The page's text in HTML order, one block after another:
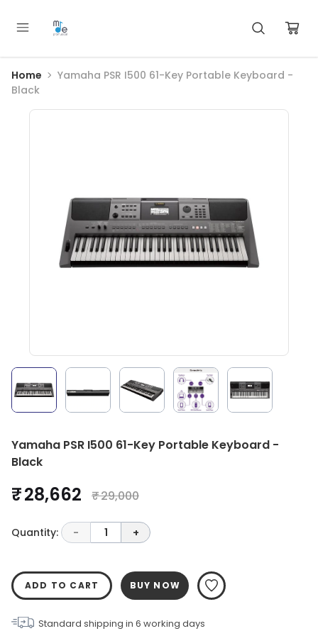
Home
Yamaha PSR I500 61-Key Portable Keyboard -
Black
Yamaha PSR I500 61-Key Portable Keyboard -
Black
₹ 28,662 ₹ 29,000
Quantity: - 1 +
ADD TO CART BUY NOW
Standard shipping in 6 working days